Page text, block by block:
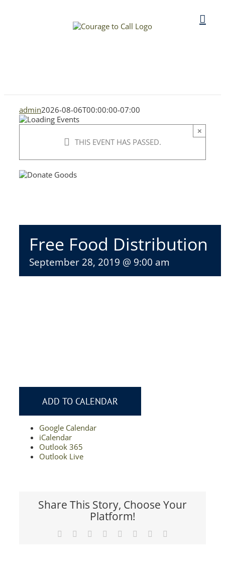
admin2026-08-06T00:00:00-07:00
THIS EVENT HAS PASSED.
×
Free Food Distribution
September 28, 2019 @ 9:00 am
ADD TO CALENDAR
Google Calendar
iCalendar
Outlook 365
Outlook Live
Share This Story, Choose Your
Platform!
Facebook Reddit LinkedIn
TumblrPinterest